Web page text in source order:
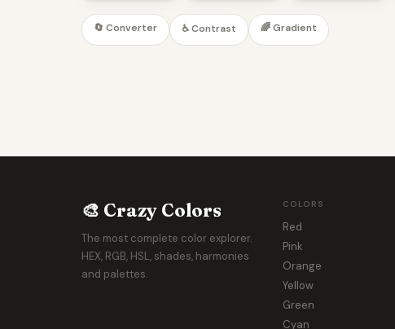
🔄 Converter ♿ Contrast 🌈 Gradient
🎨 Crazy Colors
The most complete color explorer.
HEX, RGB, HSL, shades, harmonies
and palettes.
COLORS
Red
Pink
Orange
Yellow
Green
Cyan